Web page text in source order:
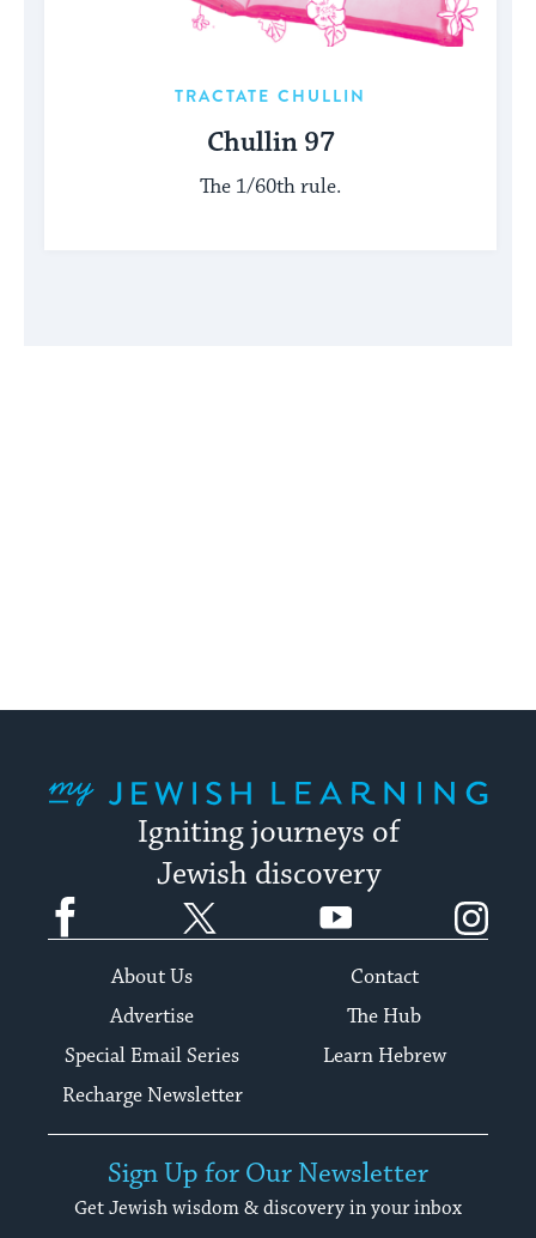
TRACTATE CHULLIN
Chullin 97
The 1/60th rule.
Igniting journeys of
Jewish discovery
Facebook YouTube
About Us
Contact
Advertise
The Hub
Special Email Series
Learn Hebrew
Recharge Newsletter
Sign Up for Our Newsletter
Get Jewish wisdom & discovery in your inbox